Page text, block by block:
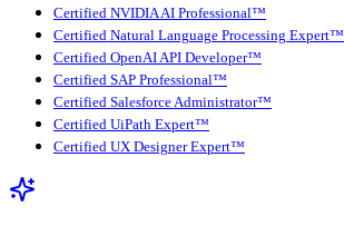
Certified NVIDIA AI Professional™
Certified Natural Language Processing Expert™
Certified OpenAI API Developer™
Certified SAP Professional™
Certified Salesforce Administrator™
Certified UiPath Expert™
Certified UX Designer Expert™